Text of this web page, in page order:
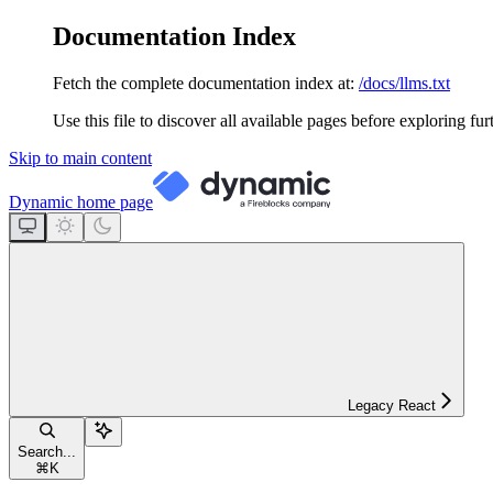
Documentation Index
Fetch the complete documentation index at: /docs/llms.txt
Use this file to discover all available pages before exploring
Skip to main content
Dynamic home page
Legacy React
Search...
⌘ K